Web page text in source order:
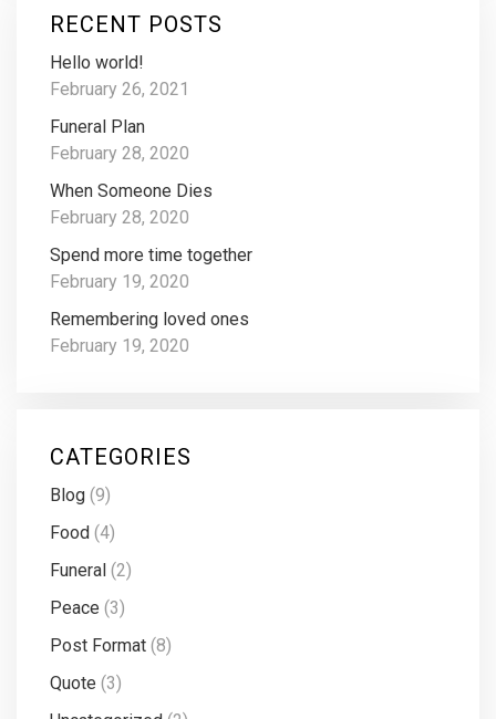
RECENT POSTS
Hello world!
February 26, 2021
Funeral Plan
February 28, 2020
When Someone Dies
February 28, 2020
Spend more time together
February 19, 2020
Remembering loved ones
February 19, 2020
CATEGORIES
Blog (9)
Food (4)
Funeral (2)
Peace (3)
Post Format (8)
Quote (3)